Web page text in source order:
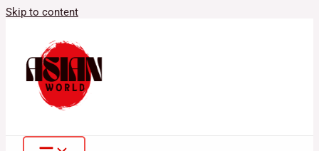
Skip to content